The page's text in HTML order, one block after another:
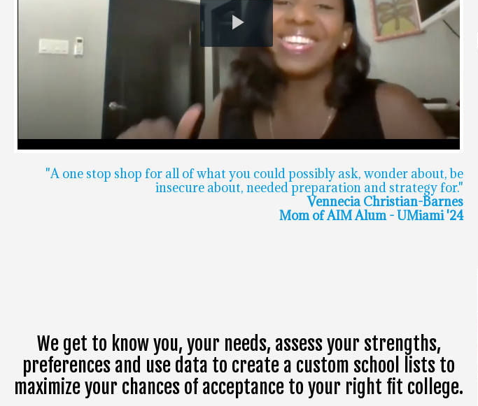
Play
Video
"A one stop shop for all of what you could possibly ask, wonder about, be
insecure about, needed preparation and strategy for."
Vennecia Christian-Barnes
Mom of AIM Alum - UMiami '24
We get to know you, your needs, assess your strengths,
preferences and use data to create a custom school lists to
maximize your chances of acceptance to your right fit college.